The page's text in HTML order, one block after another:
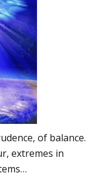
of balance.
extremes in